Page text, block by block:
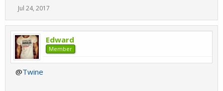
Jul 24, 2017
Edward
Member
@Twine